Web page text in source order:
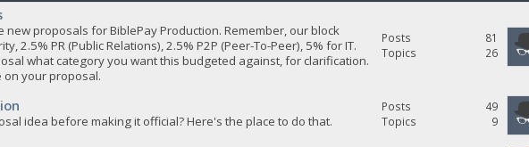
new proposals for BiblePay Production. Remember, our block
2.5% PR (Public Relations), 2.5% P2P (Peer-To-Peer), 5% for IT.
what category you want this budgeted against, for clarification.
on your proposal.
Posts
81
Topics
26
idea before making it official? Here's the place to do that.
Posts
49
Topics
9